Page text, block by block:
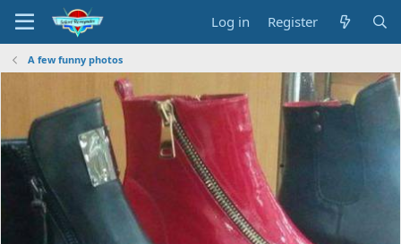
Log in Register
A few funny photos